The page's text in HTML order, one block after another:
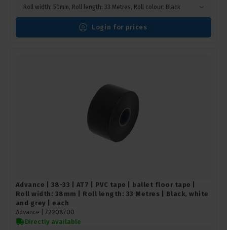
Roll width: 50mm, Roll length: 33 Metres, Roll colour: Black
Login for prices
Advance | 38-33 | AT7 | PVC tape | ballet floor tape |
Roll width: 38mm | Roll length: 33 Metres | Black, white
and grey | each
Advance | 72208700
Directly available